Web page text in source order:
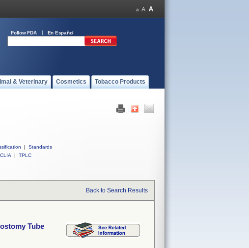
Follow FDA En Español
& Veterinary Cosmetics Tobacco Products
|
Standards
CLIA | TPLC
Back to Search Results
Tube